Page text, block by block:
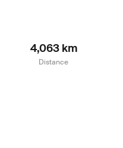
4,063 km
Distance